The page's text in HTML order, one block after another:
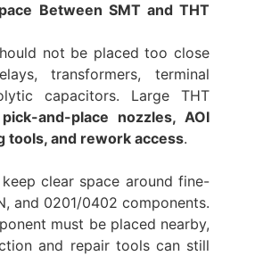
Between SMT and THT
not be placed too close
transformers, terminal
capacitors. Large THT
pick-and-place nozzles, AOI
tools, and rework access.
clear space around fine-
and 0201/0402 components.
must be placed nearby,
and repair tools can still